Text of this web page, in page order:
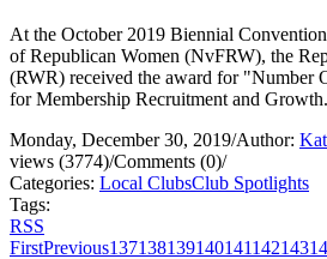
At the October 2019 Biennial
of Republican Women (NvFRW), the
(RWR) received the award for "Number
for Membership Recruitment and
Monday, December 30, 2019/Author:
views (3774)/Comments (0)/
Categories: Local ClubsClub Spotlights
Tags:
RSS
FirstPrevious137138139140141142143